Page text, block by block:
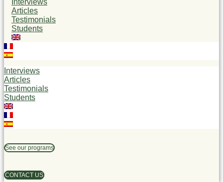
Interviews
Articles
Testimonials
Students
Interviews
Articles
Testimonials
Students
See our programs
CONTACT US